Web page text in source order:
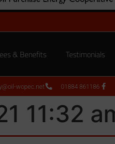
& Benefits Testimonials
wopec.net 01884 861186
11:32